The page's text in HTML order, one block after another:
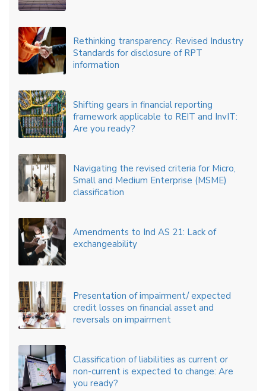
Rethinking transparency: Revised Industry
Standards for disclosure of RPT
information
Shifting gears in financial reporting
framework applicable to REIT and InvIT:
Are you ready?
Navigating the revised criteria for Micro,
Small and Medium Enterprise (MSME)
classification
Amendments to Ind AS 21: Lack of
exchangeability
Presentation of impairment/ expected
credit losses on financial asset and
reversals on impairment
Classification of liabilities as current or
non-current is expected to change: Are
you ready?